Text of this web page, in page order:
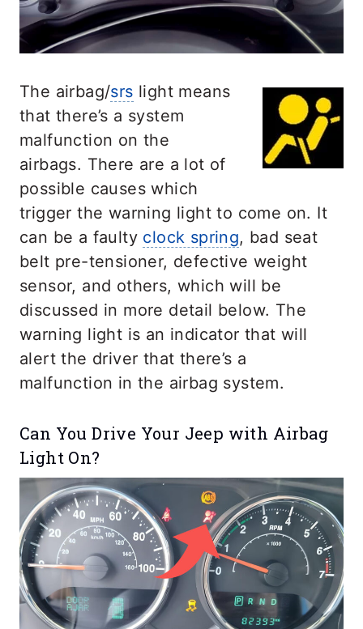
The airbag/srs light means
that there’s a system
malfunction on the
airbags. There are a lot of
possible causes which
trigger the warning light to come on. It
can be a faulty clock spring, bad seat
belt pre-tensioner, defective weight
sensor, and others, which will be
discussed in more detail below. The
warning light is an indicator that will
alert the driver that there’s a
malfunction in the airbag system.
Can You Drive Your Jeep with Airbag
Light On?